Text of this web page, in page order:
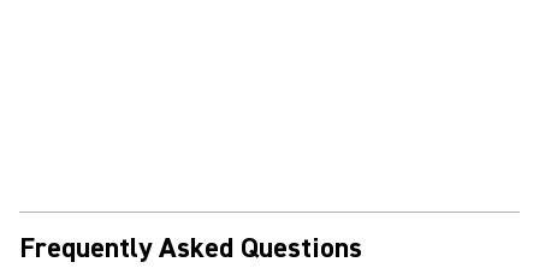
Frequently Asked Questions